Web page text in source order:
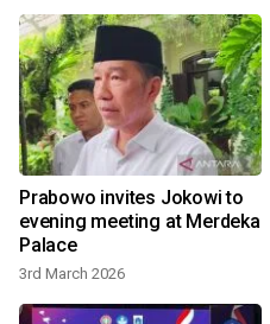
Prabowo invites Jokowi to
evening meeting at Merdeka
Palace
3rd March 2026